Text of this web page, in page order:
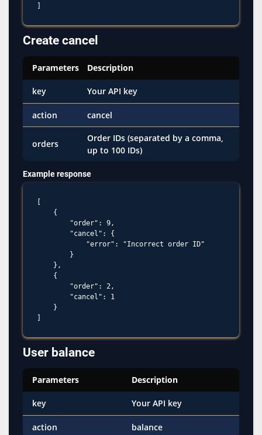
Create cancel
Parameters Description
key Your API key
action cancel
orders
Order IDs (separated by a comma,
up to 100 IDs)
Example response
    {
        "order": 9,
        "cancel": {
            "error": "Incorrect order ID"
        }
    },
    {
        "order": 2,
        "cancel": 1
    }
User balance
Parameters Description
key Your API key
action balance